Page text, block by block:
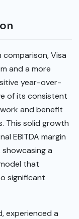
comparison, Visa
and a more
year-over-
of its consistent
and benefit
This solid growth
EBITDA margin
showcasing a
that
significant
experienced a